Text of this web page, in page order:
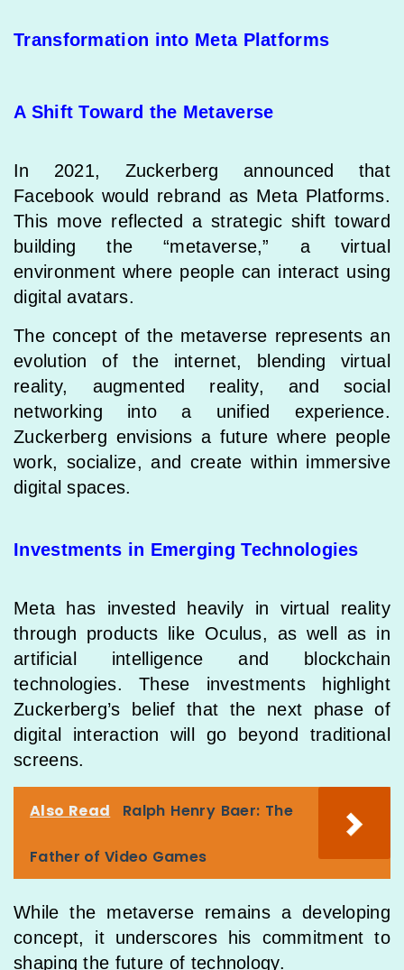
Transformation into Meta Platforms
A Shift Toward the Metaverse
In 2021, Zuckerberg announced that
Facebook would rebrand as Meta Platforms.
This move reflected a strategic shift toward
building the “metaverse,” a virtual
environment where people can interact using
digital avatars.
The concept of the metaverse represents an
evolution of the internet, blending virtual
reality, augmented reality, and social
networking into a unified experience.
Zuckerberg envisions a future where people
work, socialize, and create within immersive
digital spaces.
Investments in Emerging Technologies
Meta has invested heavily in virtual reality
through products like Oculus, as well as in
artificial intelligence and blockchain
technologies. These investments highlight
Zuckerberg’s belief that the next phase of
digital interaction will go beyond traditional
screens.
Also Read Ralph Henry Baer: The
Father of Video Games
While the metaverse remains a developing
concept, it underscores his commitment to
shaping the future of technology.